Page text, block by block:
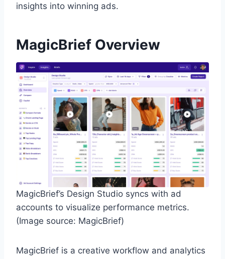
insights into winning ads.
MagicBrief Overview
MagicBrief’s Design Studio syncs with ad
accounts to visualize performance metrics.
(Image source: MagicBrief)
MagicBrief is a creative workflow and analytics